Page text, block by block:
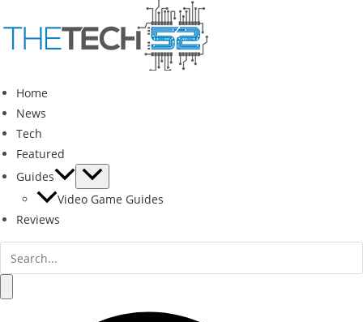
to
content
Home
News
Tech
Featured
Guides
Video Game Guides
Reviews
Search
for: